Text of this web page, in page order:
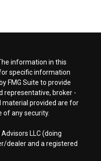
information in this
specific information
FMG Suite to provide
representative, broker -
material provided are for
of any security.
LLC (doing
dealer and a registered